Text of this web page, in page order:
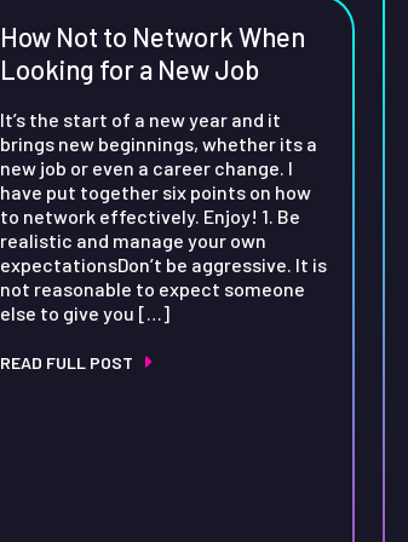
How Not to Network When
Looking for a New Job
It’s the start of a new year and it
brings new beginnings, whether its a
new job or even a career change. I
have put together six points on how
to network effectively. Enjoy! 1. Be
realistic and manage your own
expectationsDon’t be aggressive. It is
not reasonable to expect someone
else to give you […]
READ FULL POST